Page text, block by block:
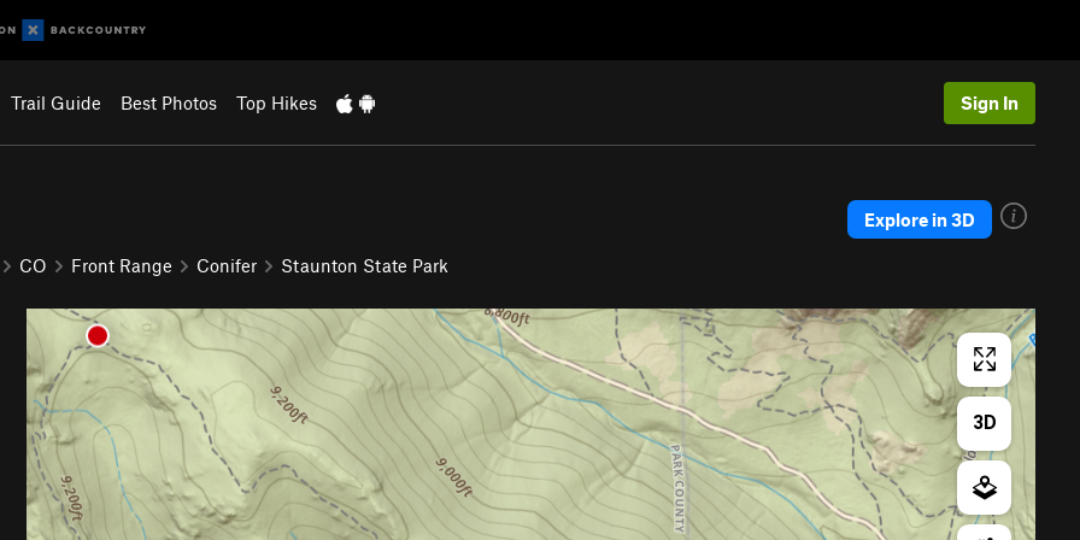
Trail Guide Best Photos Top Hikes Sign In
CO Front Range Conifer Staunton State Park
Explore in 3D